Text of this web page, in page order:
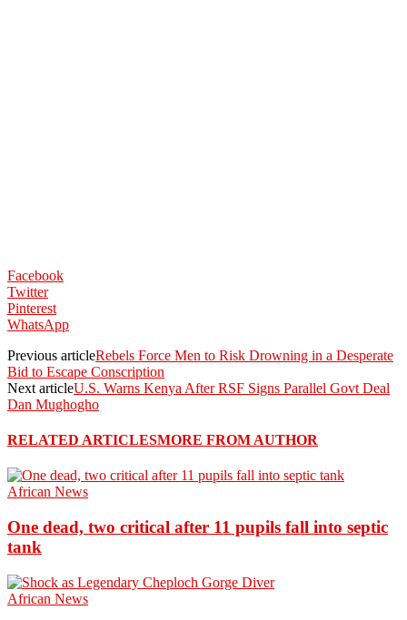
Facebook
Twitter
Pinterest
WhatsApp
Previous articleRebels Force Men to Risk Drowning in a Desperate
Bid to Escape Conscription
Next articleU.S. Warns Kenya After RSF Signs Parallel Govt Deal
Dan Mughogho
RELATED ARTICLESMORE FROM AUTHOR
African News
One dead, two critical after 11 pupils fall into septic
tank
African News